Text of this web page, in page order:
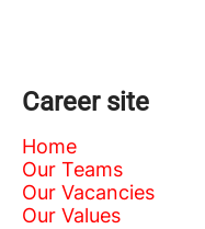
Career site
Home
Our Teams
Our Vacancies
Our Values